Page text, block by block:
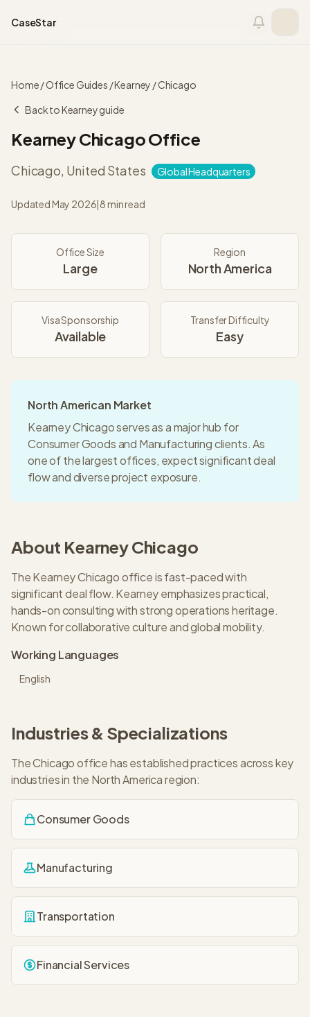
CaseStar
Home/Office Guides /Kearney /Chicago
Back toKearneyguide
KearneyChicagoOffice
Chicago, United States Global Headquarters
UpdatedMay 2026|8 min read
Office Size
Large
Region
North America
Visa Sponsorship
Available
Transfer Difficulty
Easy
North American Market
Kearney Chicago serves as a major hub for
Consumer Goods and Manufacturing clients. As
one of the largest offices, expect significant deal
flow and diverse project exposure.
About KearneyChicago
The Kearney Chicago office is fast-paced with
significant deal flow. Kearney emphasizes practical,
hands-on consulting with strong operations heritage.
Known for collaborative culture and global mobility.
Working Languages
English
Industries & Specializations
TheChicagooffice has established practices across key
industries in the North Americaregion:
Consumer Goods
Manufacturing
Transportation
Financial Services